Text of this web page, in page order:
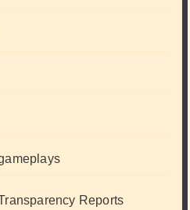
Reports